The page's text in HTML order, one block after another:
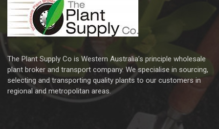
The Plant Supply Co is Western Australia’s principle wholesale
plant broker and transport company. We specialise in sourcing,
selecting and transporting quality plants to our customers in
regional and metropolitan areas.